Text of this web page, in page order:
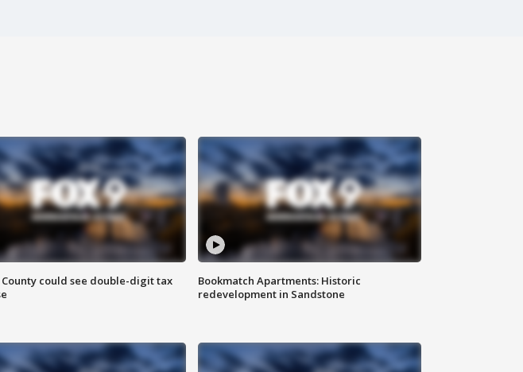
County could see double-digit tax
Bookmatch Apartments: Historic
redevelopment in Sandstone